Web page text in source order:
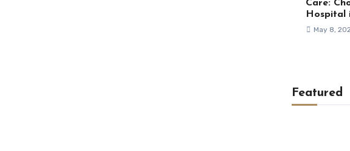
Care:
Hospital
May 8,
Featured